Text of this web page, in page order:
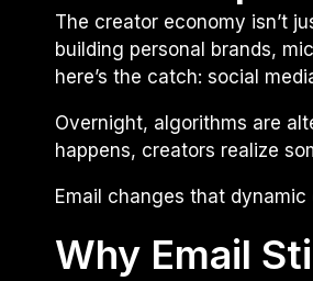
The creator economy isn’t
building personal brands,
here’s the catch: social
Overnight, algorithms are
happens, creators realize
Email changes that dynamic
Why Email